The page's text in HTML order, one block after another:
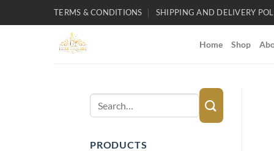
TERMS & CONDITIONS SHIPPING AND DELIVERY
Home Shop
Search
for:
PRODUCTS